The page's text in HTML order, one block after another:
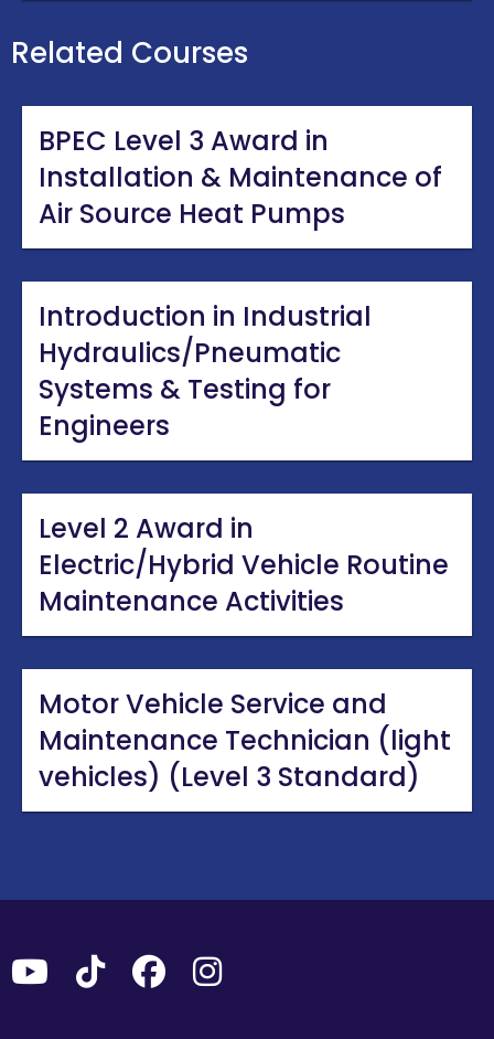
Related Courses
BPEC Level 3 Award in
Installation & Maintenance of
Air Source Heat Pumps
Introduction in Industrial
Hydraulics/Pneumatic
Systems & Testing for
Engineers
Level 2 Award in
Electric/Hybrid Vehicle Routine
Maintenance Activities
Motor Vehicle Service and
Maintenance Technician (light
vehicles) (Level 3 Standard)